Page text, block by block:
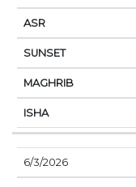
6/3/2026